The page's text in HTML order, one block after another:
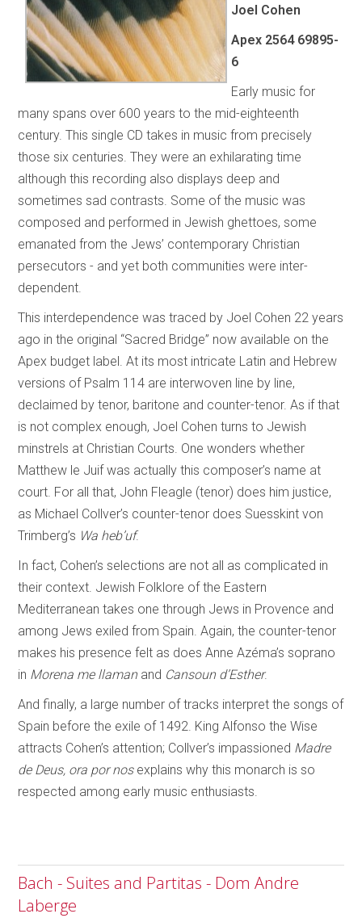
Joel Cohen
Apex 2564 69895-
6
Early music for
many spans over 600 years to the mid-eighteenth
century. This single CD takes in music from precisely
those six centuries. They were an exhilarating time
although this recording also displays deep and
sometimes sad contrasts. Some of the music was
composed and performed in Jewish ghettoes, some
emanated from the Jews’ contemporary Christian
persecutors - and yet both communities were inter-
dependent.
This interdependence was traced by Joel Cohen 22 years
ago in the original “Sacred Bridge” now available on the
Apex budget label. At its most intricate Latin and Hebrew
versions of Psalm 114 are interwoven line by line,
declaimed by tenor, baritone and counter-tenor. As if that
is not complex enough, Joel Cohen turns to Jewish
minstrels at Christian Courts. One wonders whether
Matthew le Juif was actually this composer’s name at
court. For all that, John Fleagle (tenor) does him justice,
as Michael Collver’s counter-tenor does Suesskint von
Trimberg’s Wa heb’uf.
In fact, Cohen’s selections are not all as complicated in
their context. Jewish Folklore of the Eastern
Mediterranean takes one through Jews in Provence and
among Jews exiled from Spain. Again, the counter-tenor
makes his presence felt as does Anne Azéma’s soprano
in Morena me llaman and Cansoun d’Esther.
And finally, a large number of tracks interpret the songs of
Spain before the exile of 1492. King Alfonso the Wise
attracts Cohen’s attention; Collver’s impassioned Madre
de Deus, ora por nosexplains why this monarch is so
respected among early music enthusiasts.
Bach - Suites and Partitas - Dom Andre
Laberge